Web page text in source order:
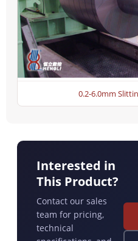
0.2-6.0mm
Interested in
This Product?
Contact our sales
team for pricing,
technical